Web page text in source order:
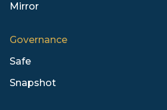
Mirror
Governance
Safe
Snapshot